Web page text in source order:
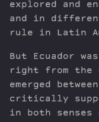
explored and
and in
rule in Latin
But Ecuador
right from the
emerged
critically
in both